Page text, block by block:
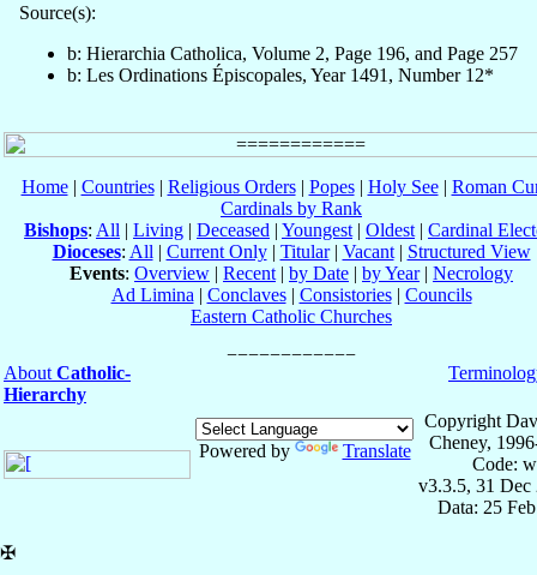
Source(s):
b: Hierarchia Catholica, Volume 2, Page 196, and Page 257
b: Les Ordinations Épiscopales, Year 1491, Number 12*
Home| Countries| Religious Orders| Popes| Holy See| Roman
Cardinals by Rank
Bishops: All | Living | Deceased | Youngest | Oldest | Cardinal
Dioceses: All | Current Only| Titular| Vacant| Structured View
Events: Overview | Recent | by Date | by Year| Necrology
Ad Limina | Conclaves| Consistories| Councils
Eastern Catholic Churches
About Catholic-
Hierarchy
Powered by Translate
Copyright
Cheney,
Code:
v3.3.5, 31 Dec
Data: 25
✠